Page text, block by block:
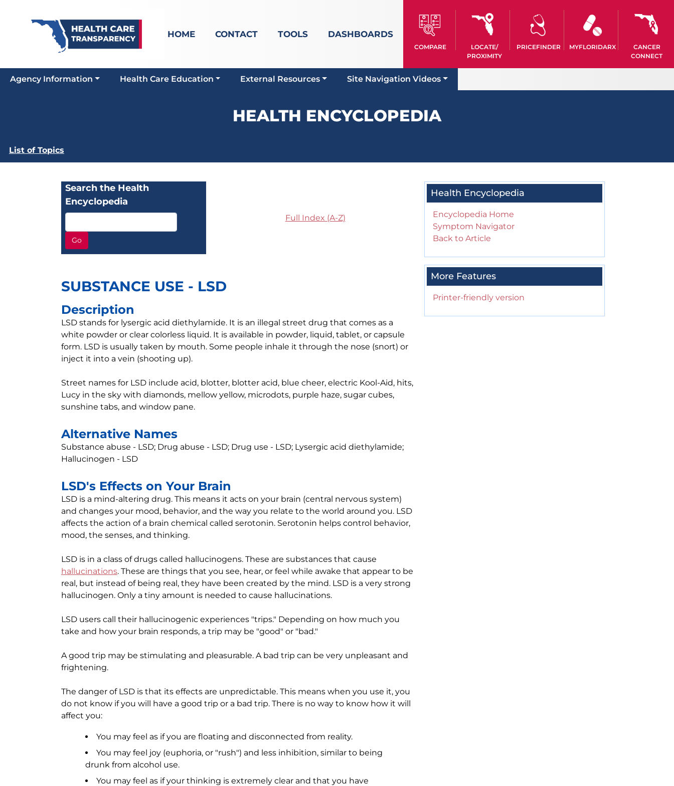
HOME CONTACT TOOLS DASHBOARDS
COMPARE
LOCATE/
PROXIMITY
PRICEFINDER MYFLORIDARX
CANCER
CONNECT
Agency Information Health Care Education External Resources Site Navigation Videos
HEALTH ENCYCLOPEDIA
List of Topics
Search the Health
Encyclopedia
Go
Full Index (A-Z)
SUBSTANCE USE - LSD
Description
LSD stands for lysergic acid diethylamide. It is an illegal street drug that comes as a
white powder or clear colorless liquid. It is available in powder, liquid, tablet, or capsule
form. LSD is usually taken by mouth. Some people inhale it through the nose (snort) or
inject it into a vein (shooting up).
Street names for LSD include acid, blotter, blotter acid, blue cheer, electric Kool-Aid, hits,
Lucy in the sky with diamonds, mellow yellow, microdots, purple haze, sugar cubes,
sunshine tabs, and window pane.
Alternative Names
Substance abuse - LSD; Drug abuse - LSD; Drug use - LSD; Lysergic acid diethylamide;
Hallucinogen - LSD
LSD's Effects on Your Brain
LSD is a mind-altering drug. This means it acts on your brain (central nervous system)
and changes your mood, behavior, and the way you relate to the world around you. LSD
affects the action of a brain chemical called serotonin. Serotonin helps control behavior,
mood, the senses, and thinking.
LSD is in a class of drugs called hallucinogens. These are substances that cause
hallucinations. These are things that you see, hear, or feel while awake that appear to be
real, but instead of being real, they have been created by the mind. LSD is a very strong
hallucinogen. Only a tiny amount is needed to cause hallucinations.
LSD users call their hallucinogenic experiences "trips." Depending on how much you
take and how your brain responds, a trip may be "good" or "bad."
A good trip may be stimulating and pleasurable. A bad trip can be very unpleasant and
frightening.
The danger of LSD is that its effects are unpredictable. This means when you use it, you
do not know if you will have a good trip or a bad trip. There is no way to know how it will
affect you:
You may feel as if you are floating and disconnected from reality.
You may feel joy (euphoria, or "rush") and less inhibition, similar to being
drunk from alcohol use.
You may feel as if your thinking is extremely clear and that you have
Health Encyclopedia
Encyclopedia Home
Symptom Navigator
Back to Article
More Features
Printer-friendly version